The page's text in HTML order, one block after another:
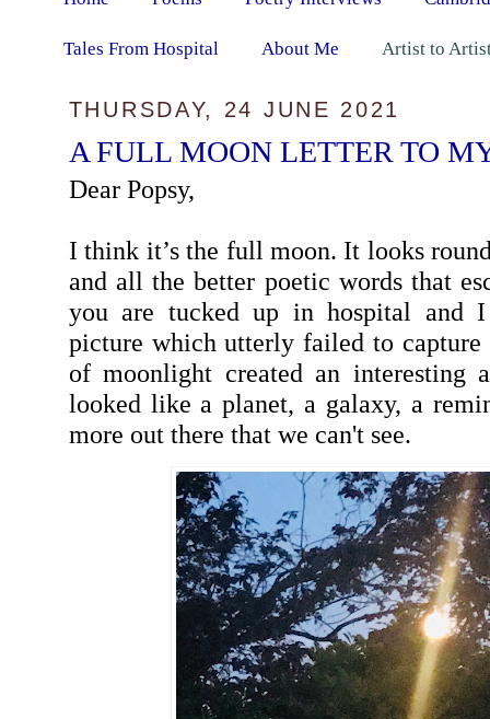
Tales From Hospital About Me Artist to
THURSDAY, 24 JUNE 2021
A FULL MOON LETTER TO
Dear Popsy,
I think it’s the full moon. It looks
and all the better poetic words that
you are tucked up in hospital
picture which utterly failed to capture
of moonlight created an interesting
looked like a planet, a galaxy, a
more out there that we can't see.